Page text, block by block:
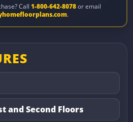
Call 1-800-642-8078or email
.
and Second Floors